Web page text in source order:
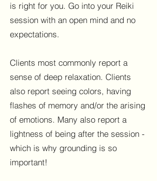
is right for you. Go into your Reiki
session with an open mind and no
expectations.
Clients most commonly report a
sense of deep relaxation. Clients
also report seeing colors, having
flashes of memory and/or the arising
of emotions. Many also report a
lightness of being after the session -
which is why grounding is so
important!